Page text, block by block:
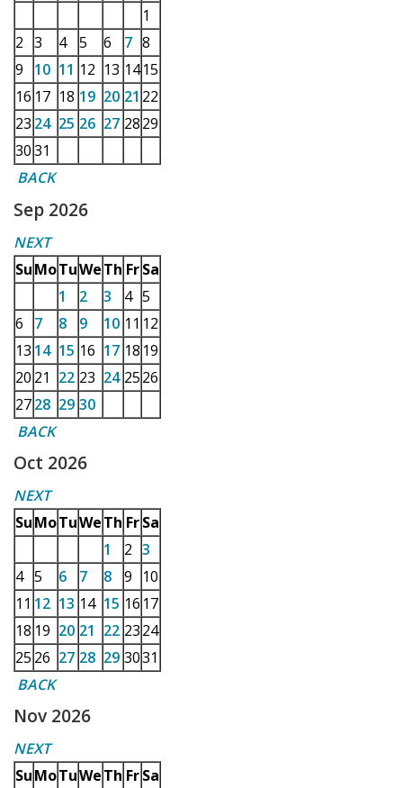
1
2 3 4 5 6 7 8
9
10 11 12 13 1415
16 17 18 19 20 21 22
23 24 25 26 27 2829
3031
BACK
Sep 2026
NEXT
SuMoTuWeTh Fr Sa
1
2 3 4 5
6
7 8 9 10 11 12
13 14 15 16 17 18 19
20 21 22 23 24 2526
2728 29 30
BACK
Oct 2026
NEXT
SuMoTuWeTh Fr Sa
1
2 3
4 5 6 7 8 9
10
11 12 13 14 15 16 17
18 19 20 21 22 2324
25 26 27 28 29 3031
BACK
Nov 2026
NEXT
SuMoTuWeTh Fr Sa